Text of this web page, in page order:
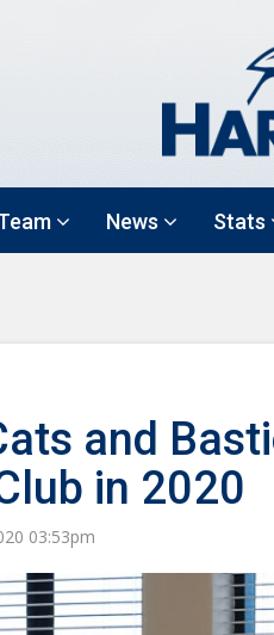
News Stats
and
in 2020
03:53pm